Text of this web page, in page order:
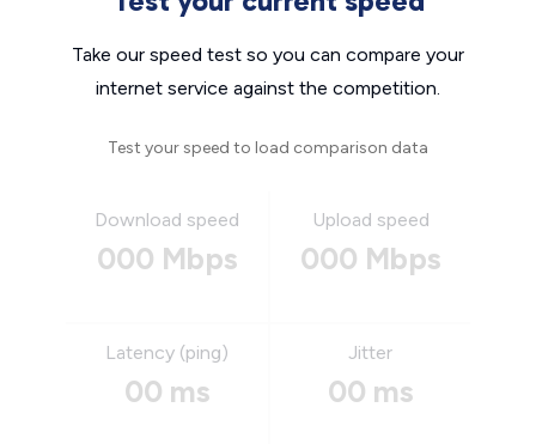
Take our speed test so you can compare your
internet service against the competition.
Test your speed to load comparison data
Download speed
000 Mbps
Upload speed
000 Mbps
Latency (ping)
00 ms
Jitter
00 ms